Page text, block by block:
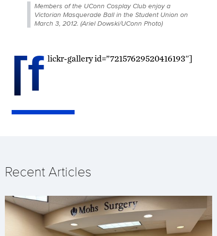
Members of the UConn Cosplay Club enjoy a
Victorian Masquerade Ball in the Student Union on
March 3, 2012. (Ariel Dowski/UConn Photo)
[f lickr-gallery id=”72157629520416193″]
Recent Articles